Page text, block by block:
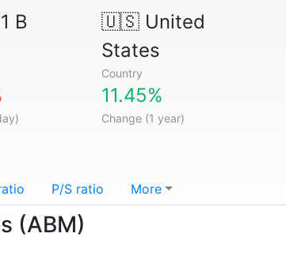
B 🇺🇸United
States
Country
11.45%
Change (1 year)
P/S ratio More
(ABM)